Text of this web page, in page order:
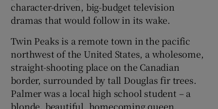
Show Sponsored sub sections
character-driven, big-budget television
dramas that would follow in its wake.
Twin Peaks is a remote town in the pacific
northwest of the United States, a wholesome,
straight-shooting place on the Canadian
border, surrounded by tall Douglas fir trees.
Palmer was a local high school student – a
blonde, beautiful, homecoming queen,